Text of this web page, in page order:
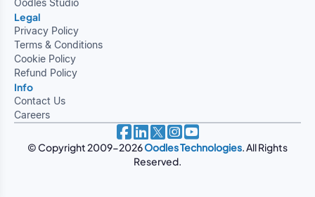
Oodles Studio
Legal
Privacy Policy
Terms & Conditions
Cookie Policy
Refund Policy
Info
Contact Us
Careers
© Copyright 2009-2026Oodles Technologies. All Rights
Reserved.